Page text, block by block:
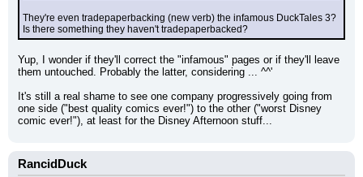
They're even tradepaperbacking (new verb) the infamous DuckTales 3?
Is there something they haven't tradepaperbacked?
Yup, I wonder if they'll correct the "infamous" pages or if they'll leave
them untouched. Probably the latter, considering ... ^^'
It's still a real shame to see one company progressively going from
one side ("best quality comics ever!") to the other ("worst Disney
comic ever!"), at least for the Disney Afternoon stuff...
RancidDuck